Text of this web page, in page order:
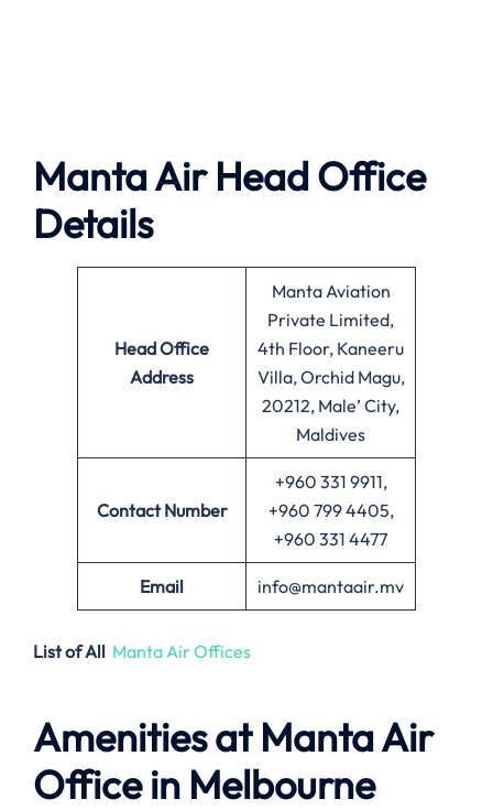
Manta AirHead Office
Details
Head Office
Address
Manta Aviation
Private Limited,
4th Floor, Kaneeru
Villa, Orchid Magu,
20212, Male’ City,
Maldives
Contact Number
+960 331 9911,
+960 799 4405,
+960 331 4477
Email info@mantaair.mv
List of All Manta Air Offices
Amenities at Manta Air
Office in Melbourne